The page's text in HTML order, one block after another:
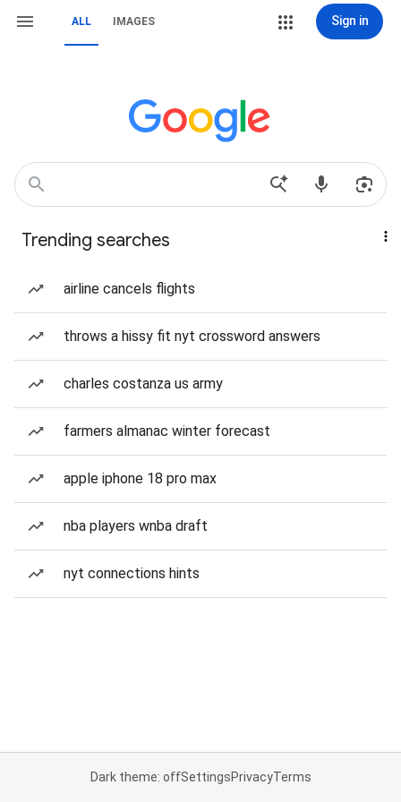
ALL IMAGES Sign in
Trending searches
airline cancels flights
throws a hissy fit nyt crossword answers
charles costanza us army
farmers almanac winter forecast
apple iphone 18 pro max
nba players wnba draft
nyt connections hints
Dark theme: offSettingsPrivacyTerms